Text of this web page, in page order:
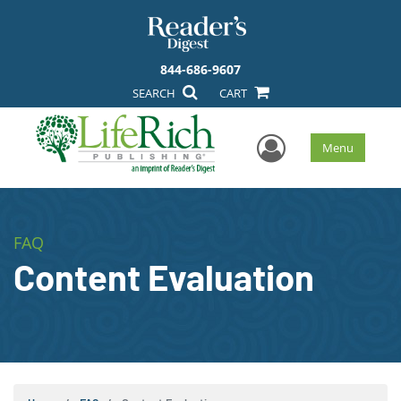
844-686-9607
SEARCH CART
User Menu
FAQ
Content Evaluation